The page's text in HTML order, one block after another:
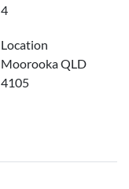
4
Location
Moorooka QLD
4105